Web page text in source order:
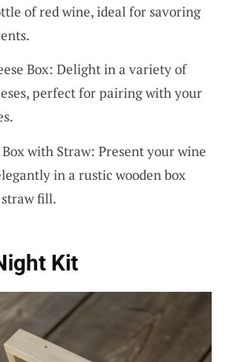
of red wine, ideal for savoring
Box: Delight in a variety of
perfect for pairing with your
with Straw: Present your wine
in a rustic wooden box
fill.
Kit